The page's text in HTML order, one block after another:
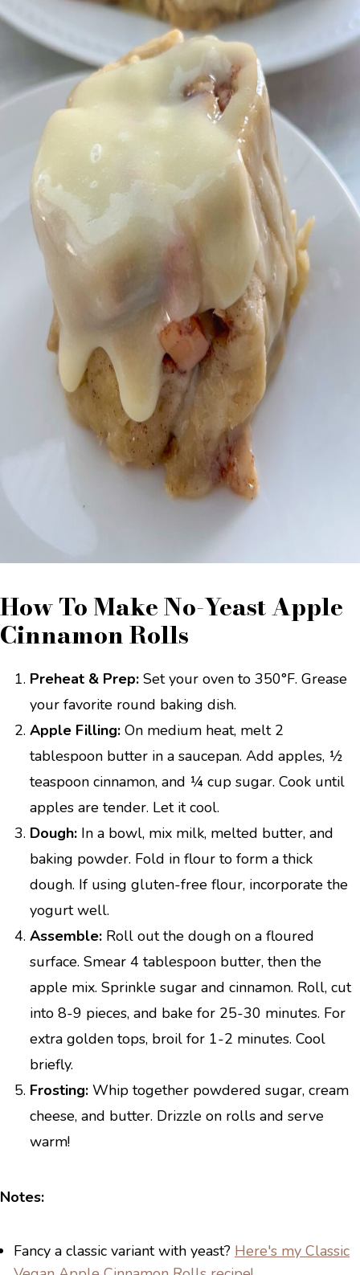
How To Make No-Yeast Apple
Cinnamon Rolls
Preheat & Prep: Set your oven to 350°F. Grease
your favorite round baking dish.
Apple Filling: On medium heat, melt 2
tablespoon butter in a saucepan. Add apples, ½
teaspoon cinnamon, and ¼ cup sugar. Cook until
apples are tender. Let it cool.
Dough: In a bowl, mix milk, melted butter, and
baking powder. Fold in flour to form a thick
dough. If using gluten-free flour, incorporate the
yogurt well.
Assemble: Roll out the dough on a floured
surface. Smear 4 tablespoon butter, then the
apple mix. Sprinkle sugar and cinnamon. Roll, cut
into 8-9 pieces, and bake for 25-30 minutes. For
extra golden tops, broil for 1-2 minutes. Cool
briefly.
Frosting: Whip together powdered sugar, cream
cheese, and butter. Drizzle on rolls and serve
warm!
Notes:
Fancy a classic variant with yeast? Here's my Classic